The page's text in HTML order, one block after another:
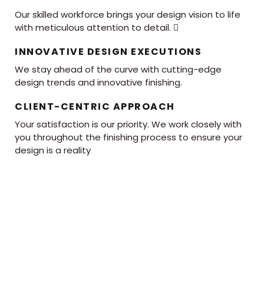
Our skilled workforce brings your design vision to life
with meticulous attention to detail. 
INNOVATIVE DESIGN EXECUTIONS
We stay ahead of the curve with cutting-edge
design trends and innovative finishing.
CLIENT-CENTRIC APPROACH
Your satisfaction is our priority. We work closely with
you throughout the finishing process to ensure your
design is a reality